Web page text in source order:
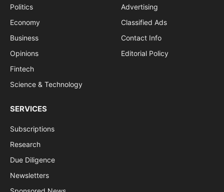
Politics
Economy
Business
Opinions
Fintech
Science & Technology
Advertising
Classified Ads
Contact Info
Editorial Policy
SERVICES
Subscriptions
Research
Due Diligence
Newsletters